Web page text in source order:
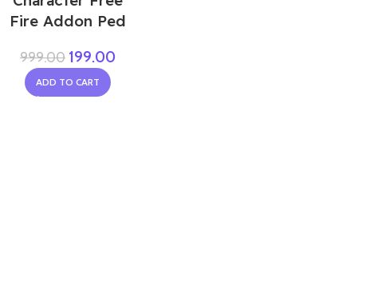
Fire Addon Ped
999.00 199.00
ADD TO CART